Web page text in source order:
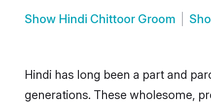
Show Hindi Chittoor Groom
Hindi has long been a part and
generations. These wholesome,